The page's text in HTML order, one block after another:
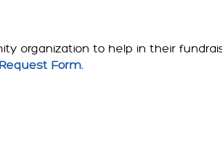
organization to help in their
Form.